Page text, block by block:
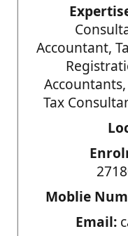
Accountant,
Tax
Moblie
Email: